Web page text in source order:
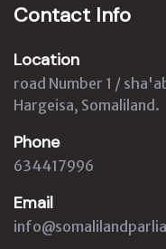
Contact Info
Location
road Number 1 /
Hargeisa, Somaliland.
Phone
634417996
Email